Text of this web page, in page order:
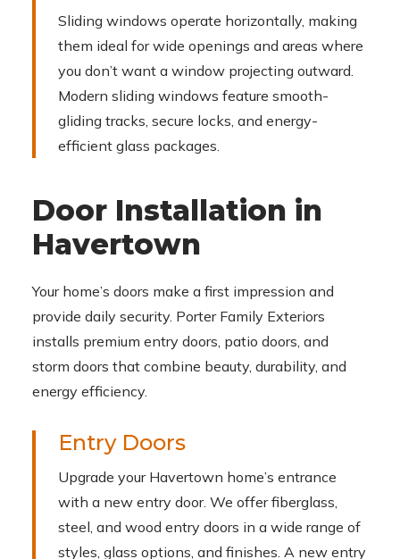
Sliding windows operate horizontally, making
them ideal for wide openings and areas where
you don’t want a window projecting outward.
Modern sliding windows feature smooth-
gliding tracks, secure locks, and energy-
efficient glass packages.
Door Installation in
Havertown
Your home’s doors make a first impression and
provide daily security. Porter Family Exteriors
installs premium entry doors, patio doors, and
storm doors that combine beauty, durability, and
energy efficiency.
Entry Doors
Upgrade your Havertown home’s entrance
with a new entry door. We offer fiberglass,
steel, and wood entry doors in a wide range of
styles, glass options, and finishes. A new entry